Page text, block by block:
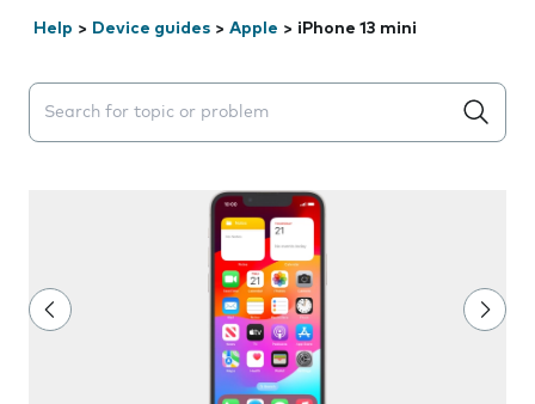
Help > Device guides > Apple > iPhone 13 mini
Search suggestions will appear below the field as you